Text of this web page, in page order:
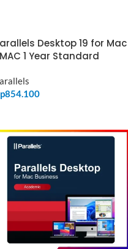
Desktop 19 for Mac
1 Year Standard
854.100